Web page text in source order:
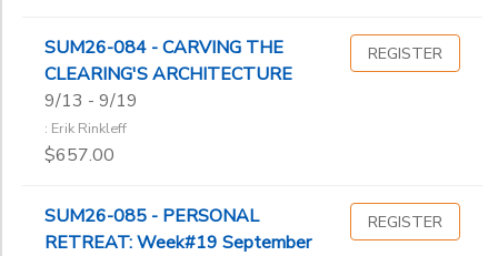
SUM26-084 - CARVING THE
CLEARING'S ARCHITECTURE
9/13 - 9/19
: Erik Rinkleff
$657.00
REGISTER
SUM26-085 - PERSONAL
RETREAT: Week#19 September
REGISTER